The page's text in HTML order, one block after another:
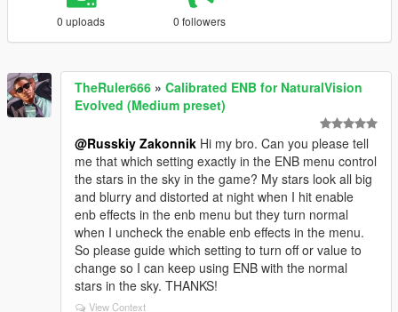
0 uploads 0 followers
TheRuler666 » Calibrated ENB for NaturalVision
Evolved (Medium preset)
@Russkiy Zakonnik Hi my bro. Can you please tell
me that which setting exactly in the ENB menu control
the stars in the sky in the game? My stars look all big
and blurry and distorted at night when I hit enable
enb effects in the enb menu but they turn normal
when I uncheck the enable enb effects in the menu.
So please guide which setting to turn off or value to
change so I can keep using ENB with the normal
stars in the sky. THANKS!
View Context